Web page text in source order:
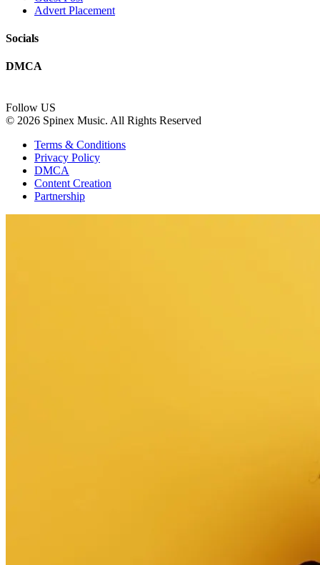
Advert Placement
Socials
DMCA
Follow US
© 2026 Spinex Music. All Rights Reserved
Terms & Conditions
Privacy Policy
DMCA
Content Creation
Partnership